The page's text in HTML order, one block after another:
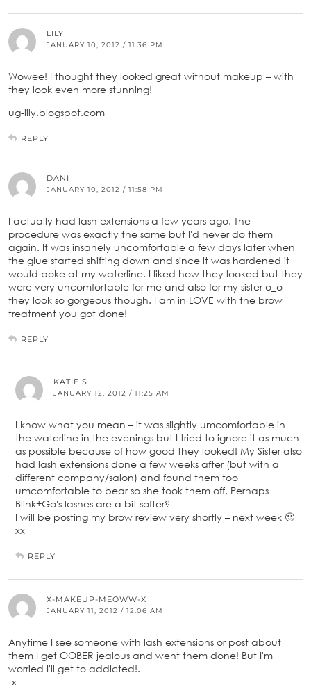
LILY
JANUARY 10, 2012 / 11:36 PM
Wowee! I thought they looked great without makeup – with
they look even more stunning!
ug-lily.blogspot.com
REPLY
DANI
JANUARY 10, 2012 / 11:58 PM
I actually had lash extensions a few years ago. The
procedure was exactly the same but I'd never do them
again. It was insanely uncomfortable a few days later when
the glue started shifting down and since it was hardened it
would poke at my waterline. I liked how they looked but they
were very uncomfortable for me and also for my sister o_o
they look so gorgeous though. I am in LOVE with the brow
treatment you got done!
REPLY
KATIE S
JANUARY 12, 2012 / 11:25 AM
I know what you mean – it was slightly umcomfortable in
the waterline in the evenings but I tried to ignore it as much
as possible because of how good they looked! My Sister also
had lash extensions done a few weeks after (but with a
different company/salon) and found them too
umcomfortable to bear so she took them off. Perhaps
Blink+Go's lashes are a bit softer?
I will be posting my brow review very shortly – next week 🙂
xx
REPLY
X-MAKEUP-MEOWW-X
JANUARY 11, 2012 / 12:06 AM
Anytime I see someone with lash extensions or post about
them I get OOBER jealous and went them done! But I'm
worried I'll get to addicted!.
-x